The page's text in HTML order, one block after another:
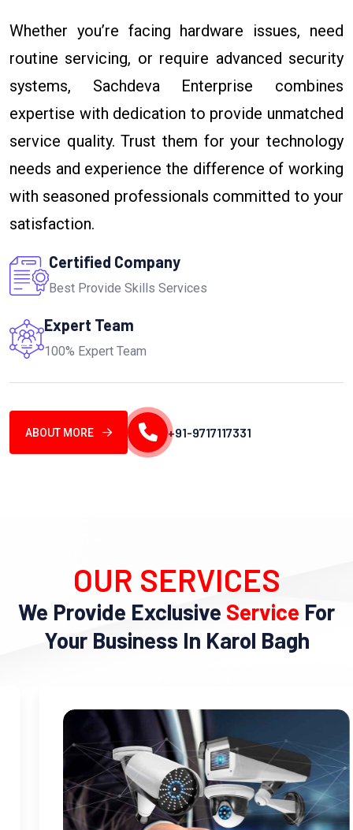
Whether you’re facing hardware issues, need
routine servicing, or require advanced security
systems, Sachdeva Enterprise combines
expertise with dedication to provide unmatched
service quality. Trust them for your technology
needs and experience the difference of working
with seasoned professionals committed to your
satisfaction.
Certified Company
Best Provide Skills Services
Expert Team
100% Expert Team
ABOUT MORE +91-9717117331
OUR SERVICES
We Provide Exclusive Service For
Your Business In Karol Bagh